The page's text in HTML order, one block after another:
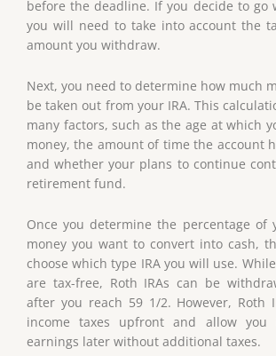
before the deadline. If you decide to go
you will need to take into account the
amount you withdraw.
Next, you need to determine how much
be taken out from your IRA. This
many factors, such as the age at which
money, the amount of time the account
and whether your plans to continue
retirement fund.
Once you determine the percentage of
money you want to convert into cash,
choose which type IRA you will use.
are tax-free, Roth IRAs can be
after you reach 59 1/2. However, Roth
income taxes upfront and allow you
earnings later without additional taxes.